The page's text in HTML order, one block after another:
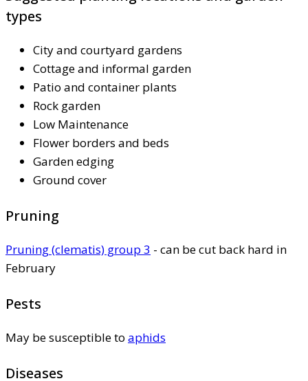
types
City and courtyard gardens
Cottage and informal garden
Patio and container plants
Rock garden
Low Maintenance
Flower borders and beds
Garden edging
Ground cover
Pruning
Pruning (clematis) group 3 - can be cut back hard in
February
Pests
May be susceptible to aphids
Diseases